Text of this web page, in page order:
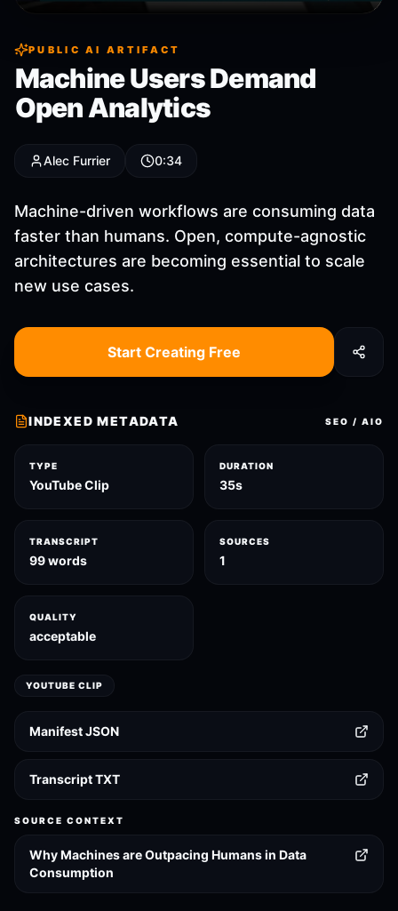
PUBLIC AI ARTIFACT
Machine Users Demand
Open Analytics
Alec Furrier 0:34
Machine-driven workflows are consuming data
faster than humans. Open, compute-agnostic
architectures are becoming essential to scale
new use cases.
Start Creating Free
INDEXED METADATA SEO / AIO
TYPE
YouTube Clip
DURATION
35s
TRANSCRIPT
99 words
SOURCES
1
QUALITY
acceptable
YOUTUBE CLIP
Manifest JSON
Transcript TXT
SOURCE CONTEXT
Why Machines are Outpacing Humans in Data
Consumption